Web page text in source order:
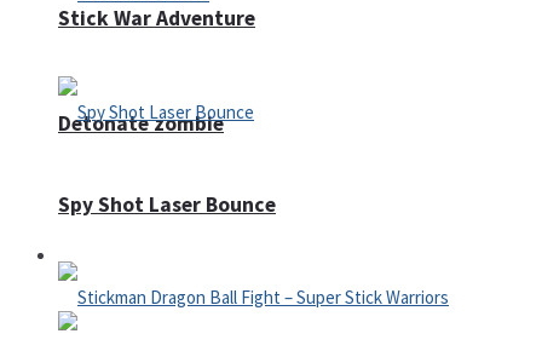
Detonate zombie
Defense
Stick War Adventure
Spy Shot Laser Bounce